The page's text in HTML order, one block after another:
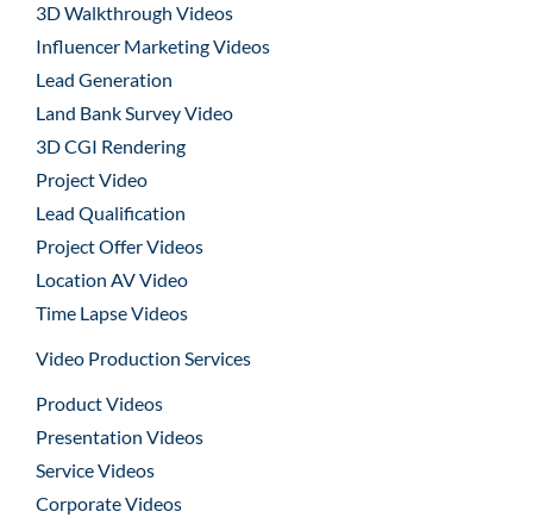
3D Walkthrough Videos
Influencer Marketing Videos
Lead Generation
Land Bank Survey Video
3D CGI Rendering
Project Video
Lead Qualification
Project Offer Videos
Location AV Video
Time Lapse Videos
Video Production Services
Product Videos
Presentation Videos
Service Videos
Corporate Videos